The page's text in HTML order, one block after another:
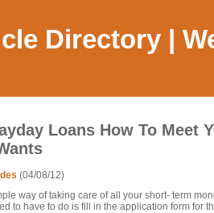
Directory |
Loans How To Meet
(04/08/12)
way of taking care of all your short- term
to have to do is fill in the application form for